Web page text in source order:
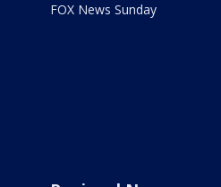
FOX News Sunday